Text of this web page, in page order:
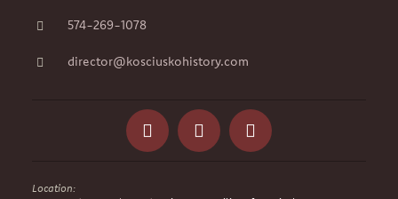
574-269-1078
director@kosciuskohistory.com
FacebookInstagramYelp
Location: